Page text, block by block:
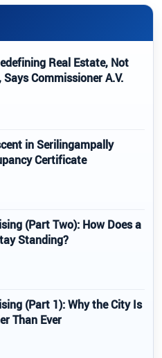
Real Estate, Not
Commissioner A.V.
in Serilingampally
Certificate
(Part Two): How Does a
Standing?
(Part 1): Why the City Is
Than Ever